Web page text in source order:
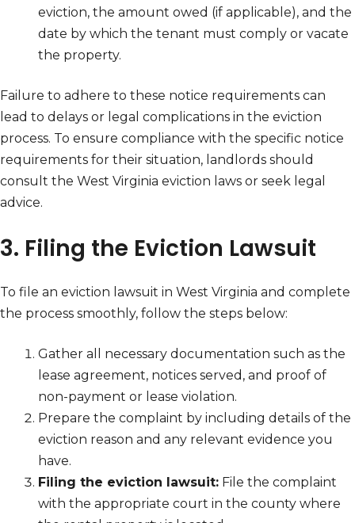
eviction, the amount owed (if applicable), and the
date by which the tenant must comply or vacate
the property.
Failure to adhere to these notice requirements can
lead to delays or legal complications in the eviction
process. To ensure compliance with the specific notice
requirements for their situation, landlords should
consult the West Virginia eviction laws or seek legal
advice.
3. Filing the Eviction Lawsuit
To file an eviction lawsuit in West Virginia and complete
the process smoothly, follow the steps below:
Gather all necessary documentation such as the
lease agreement, notices served, and proof of
non-payment or lease violation.
Prepare the complaint by including details of the
eviction reason and any relevant evidence you
have.
Filing the eviction lawsuit: File the complaint
with the appropriate court in the county where